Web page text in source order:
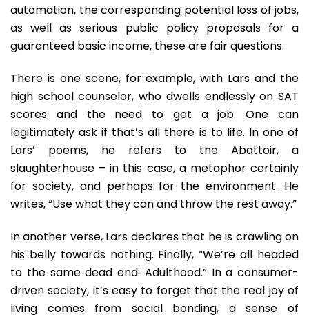
automation, the corresponding potential loss of jobs,
as well as serious public policy proposals for a
guaranteed basic income, these are fair questions.
There is one scene, for example, with Lars and the
high school counselor, who dwells endlessly on SAT
scores and the need to get a job. One can
legitimately ask if that’s all there is to life. In one of
Lars’ poems, he refers to the Abattoir, a
slaughterhouse – in this case, a metaphor certainly
for society, and perhaps for the environment. He
writes, “Use what they can and throw the rest away.”
In another verse, Lars declares that he is crawling on
his belly towards nothing. Finally, “We’re all headed
to the same dead end: Adulthood.” In a consumer-
driven society, it’s easy to forget that the real joy of
living comes from social bonding, a sense of